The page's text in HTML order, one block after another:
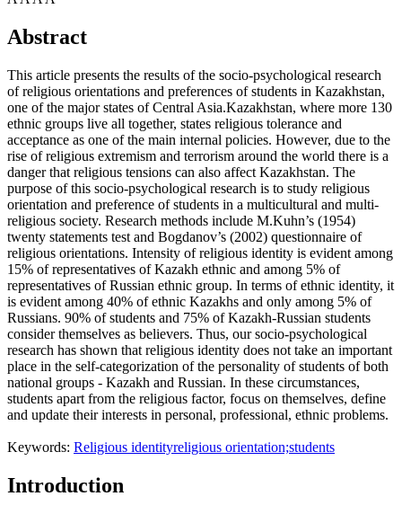
Abstract
This article presents the results of the socio-psychological research
of religious orientations and preferences of students in Kazakhstan,
one of the major states of Central Asia.Kazakhstan, where more 130
ethnic groups live all together, states religious tolerance and
acceptance as one of the main internal policies. However, due to the
rise of religious extremism and terrorism around the world there is a
danger that religious tensions can also affect Kazakhstan. The
purpose of this socio-psychological research is to study religious
orientation and preference of students in a multicultural and multi-
religious society. Research methods include M.Kuhn’s (1954)
twenty statements test and Bogdanov’s (2002) questionnaire of
religious orientations. Intensity of religious identity is evident among
15% of representatives of Kazakh ethnic and among 5% of
representatives of Russian ethnic group. In terms of ethnic identity, it
is evident among 40% of ethnic Kazakhs and only among 5% of
Russians. 90% of students and 75% of Kazakh-Russian students
consider themselves as believers. Thus, our socio-psychological
research has shown that religious identity does not take an important
place in the self-categorization of the personality of students of both
national groups - Kazakh and Russian. In these circumstances,
students apart from the religious factor, focus on themselves, define
and update their interests in personal, professional, ethnic problems.
Keywords: Religious identityreligious orientation;students
Introduction